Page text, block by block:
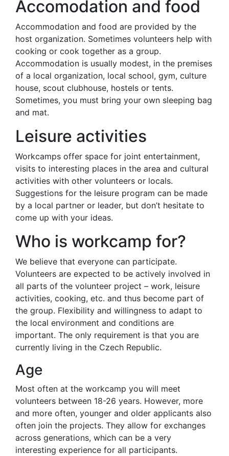
Accomodation and food
Accommodation and food are provided by the
host organization. Sometimes volunteers help with
cooking or cook together as a group.
Accommodation is usually modest, in the premises
of a local organization, local school, gym, culture
house, scout clubhouse, hostels or tents.
Sometimes, you must bring your own sleeping bag
and mat.
Leisure activities
Workcamps offer space for joint entertainment,
visits to interesting places in the area and cultural
activities with other volunteers or locals.
Suggestions for the leisure program can be made
by a local partner or leader, but don’t hesitate to
come up with your ideas.
Who is workcamp for?
We believe that everyone can participate.
Volunteers are expected to be actively involved in
all parts of the volunteer project – work, leisure
activities, cooking, etc. and thus become part of
the group. Flexibility and willingness to adapt to
the local environment and conditions are
important. The only requirement is that you are
currently living in the Czech Republic.
Age
Most often at the workcamp you will meet
volunteers between 18-26 years. However, more
and more often, younger and older applicants also
often join the projects. They allow for exchanges
across generations, which can be a very
interesting experience for all participants.